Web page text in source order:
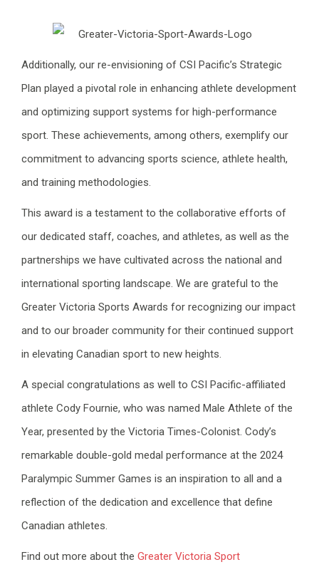
Additionally, our re-envisioning of CSI Pacific’s Strategic
Plan played a pivotal role in enhancing athlete development
and optimizing support systems for high-performance
sport. These achievements, among others, exemplify our
commitment to advancing sports science, athlete health,
and training methodologies.
This award is a testament to the collaborative efforts of
our dedicated staff, coaches, and athletes, as well as the
partnerships we have cultivated across the national and
international sporting landscape. We are grateful to the
Greater Victoria Sports Awards for recognizing our impact
and to our broader community for their continued support
in elevating Canadian sport to new heights.
A special congratulations as well to CSI Pacific-affiliated
athlete Cody Fournie, who was named Male Athlete of the
Year, presented by the Victoria Times-Colonist. Cody’s
remarkable double-gold medal performance at the 2024
Paralympic Summer Games is an inspiration to all and a
reflection of the dedication and excellence that define
Canadian athletes.
Find out more about the Greater Victoria Sport